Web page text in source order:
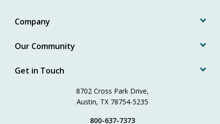
Company
Our Community
Get in Touch
8702 Cross Park Drive,
Austin, TX 78754-5235
800-637-7373